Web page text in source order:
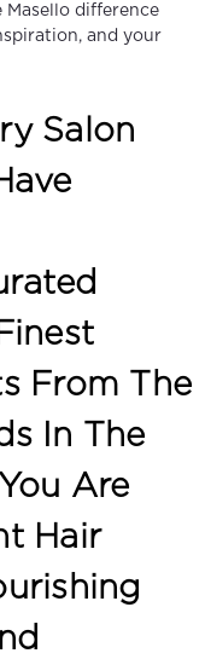
Masello difference
and your
Salon
From The
In The
Are
Hair